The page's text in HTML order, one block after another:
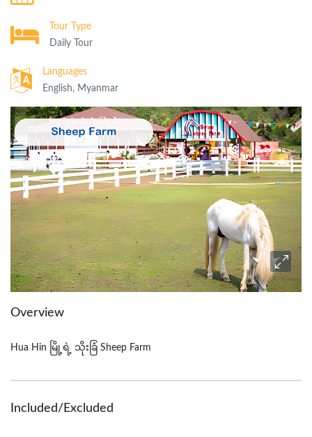
Tour Type
Daily Tour
Languages
English, Myanmar
Overview
Hua Hin မြို့ရဲ့ သိုးခြံ Sheep Farm
Included/Excluded